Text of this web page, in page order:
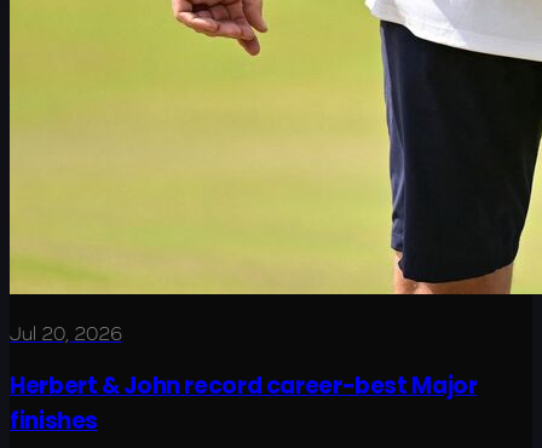
Jul 20, 2026
Herbert & John record career-best Major
finishes